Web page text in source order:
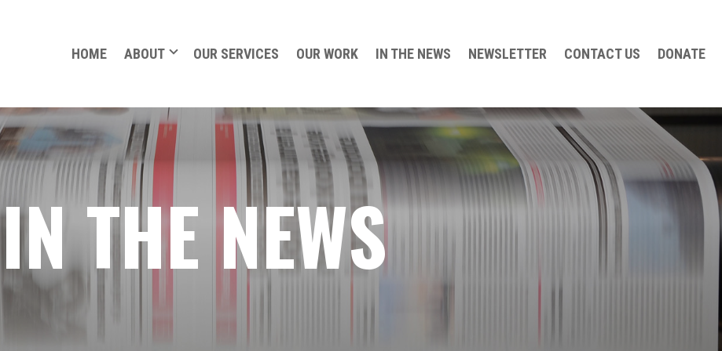
HOME ABOUT OUR SERVICES OUR WORK IN THE NEWS NEWSLETTER CONTACT US DONATE
IN THE NEWS